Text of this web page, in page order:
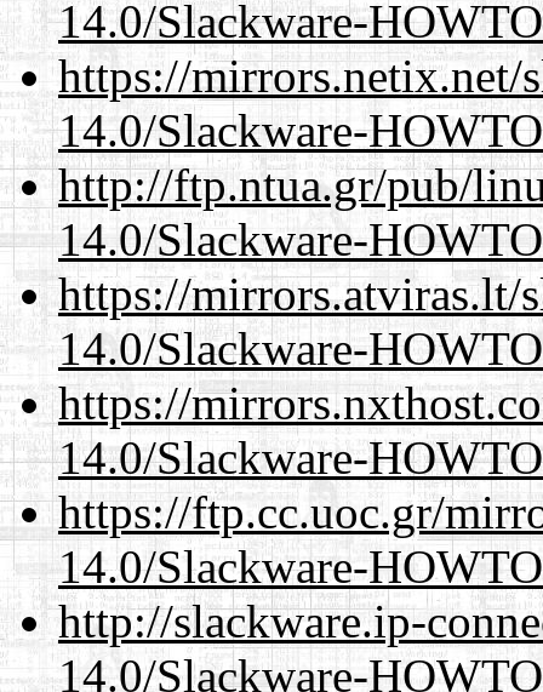
14.0/Slackware-HOWTO
https://mirrors.netix.net/
14.0/Slackware-HOWTO
http://ftp.ntua.gr/pub/
14.0/Slackware-HOWTO
https://mirrors.atviras.lt/
14.0/Slackware-HOWTO
https://
14.0/Slackware-HOWTO
https://ftp.cc.uoc.gr/
14.0/Slackware-HOWTO
http://slackware.ip-
14.0/Slackware-HOWTO